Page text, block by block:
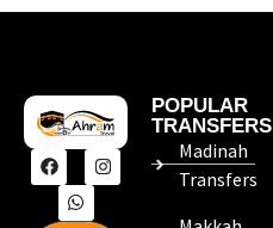
POPULAR
TRANSFERS
Madinah
Transfers